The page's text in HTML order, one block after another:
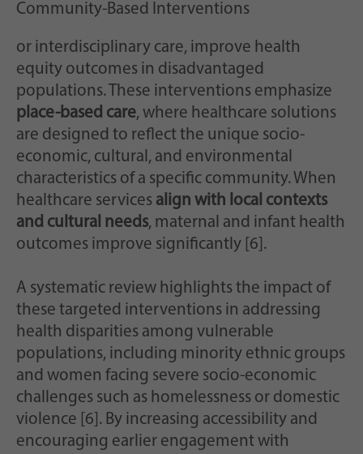
Community-Based Interventions
or interdisciplinary care, improve health
equity outcomes in disadvantaged
populations. These interventions emphasize
place-based care, where healthcare solutions
are designed to reflect the unique socio-
economic, cultural, and environmental
characteristics of a specific community. When
healthcare services align with local contexts
and cultural needs, maternal and infant health
outcomes improve significantly [6].
A systematic review highlights the impact of
these targeted interventions in addressing
health disparities among vulnerable
populations, including minority ethnic groups
and women facing severe socio-economic
challenges such as homelessness or domestic
violence [6]. By increasing accessibility and
encouraging earlier engagement with